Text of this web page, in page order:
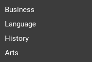
Business
Language
History
Arts